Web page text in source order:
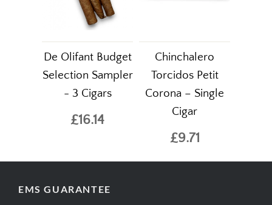
De Olifant Budget
Selection Sampler
- 3 Cigars
£16.14
Chinchalero
Torcidos Petit
Corona – Single
Cigar
£9.71
EMS GUARANTEE